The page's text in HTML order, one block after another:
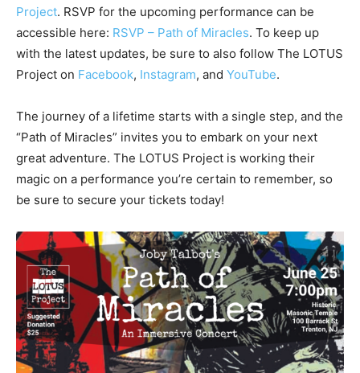
Project. RSVP for the upcoming performance can be
accessible here: RSVP – Path of Miracles. To keep up
with the latest updates, be sure to also follow The LOTUS
Project on Facebook, Instagram, and YouTube.
The journey of a lifetime starts with a single step, and the
“Path of Miracles” invites you to embark on your next
great adventure. The LOTUS Project is working their
magic on a performance you’re certain to remember, so
be sure to secure your tickets today!